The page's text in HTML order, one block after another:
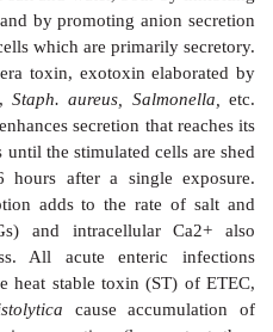
¯ is passive
for Cl¯ (transcellular).
of H+ (similar to
accompanies it. K+ is
as well as by
The osmotic load of
determining final stool
are present and in